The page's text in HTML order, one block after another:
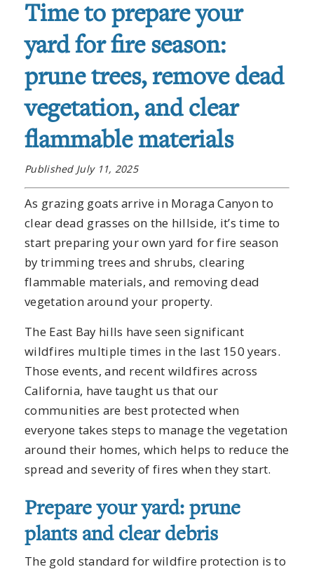
Time to prepare your
yard for fire season:
prune trees, remove dead
vegetation, and clear
flammable materials
Published July 11, 2025
As grazing goats arrive in Moraga Canyon to
clear dead grasses on the hillside, it’s time to
start preparing your own yard for fire season
by trimming trees and shrubs, clearing
flammable materials, and removing dead
vegetation around your property.
The East Bay hills have seen significant
wildfires multiple times in the last 150 years.
Those events, and recent wildfires across
California, have taught us that our
communities are best protected when
everyone takes steps to manage the vegetation
around their homes, which helps to reduce the
spread and severity of fires when they start.
Prepare your yard: prune
plants and clear debris
The gold standard for wildfire protection is to